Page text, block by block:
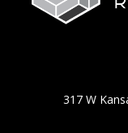
317 W